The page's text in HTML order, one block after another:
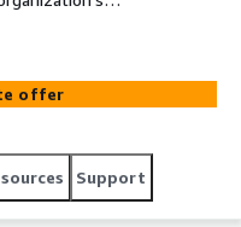
marketing and
offer
Support